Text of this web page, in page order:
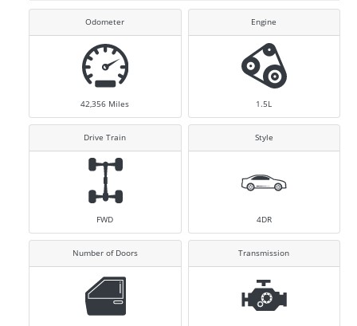
Odometer
42,356 Miles
Engine
1.5L
Drive Train
FWD
Style
4DR
Number of Doors Transmission